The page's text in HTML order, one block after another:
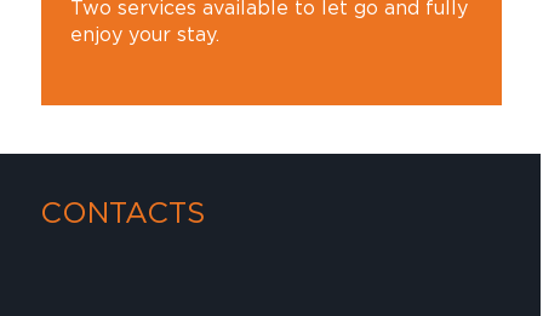
Two services available to let go and fully
enjoy your stay.
CONTACTS